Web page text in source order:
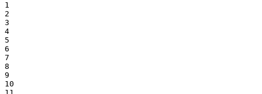
1
2
3
4
5
6
7
8
9
10